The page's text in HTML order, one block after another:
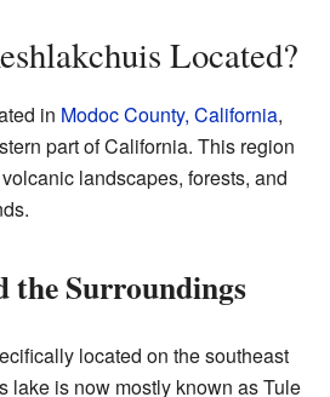
Located?
in Modoc County, California,
part of California. This region
landscapes, forests, and
the Surroundings
located on the southeast
lake is now mostly known as Tule